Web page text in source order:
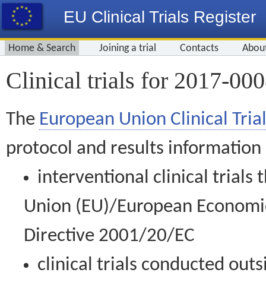
EU Clinical Trials Register
Home & Search Joining a trial Contacts
Clinical trials for 2017-
The European Union Clinical
protocol and results information
interventional clinical trials
Union (EU)/European
Directive 2001/20/EC
clinical trials conducted